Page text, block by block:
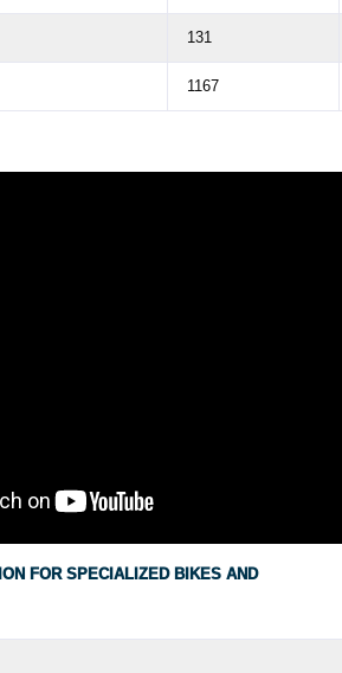
131
1167
FOR SPECIALIZED BIKES AND